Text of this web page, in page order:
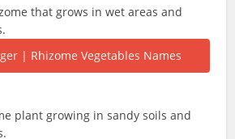
that grows in wet areas and
plant growing in sandy soils and